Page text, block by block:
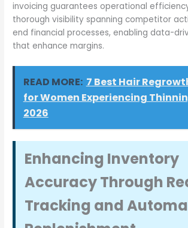
invoicing guarantees operational
thorough visibility spanning competitor
end financial processes, enabling data-
that enhance margins.
READ MORE: 7 Best Hair
for Women Experiencing
2026
Enhancing Inventory
Accuracy Through
Tracking and